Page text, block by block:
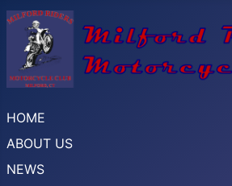
HOME
ABOUT US
NEWS